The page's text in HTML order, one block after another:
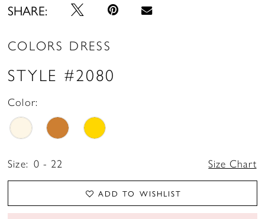
SHARE:
COLORS DRESS
STYLE #2080
Color:
Size: 0 - 22 Size Chart
ADD TO WISHLIST